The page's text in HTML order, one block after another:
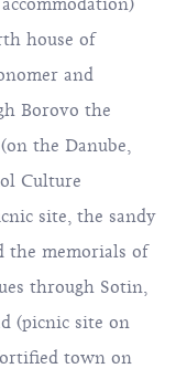
house of
and
Borovo the
the Danube,
Culture
site, the sandy
the memorials of
through Sotin,
(picnic site on
town on